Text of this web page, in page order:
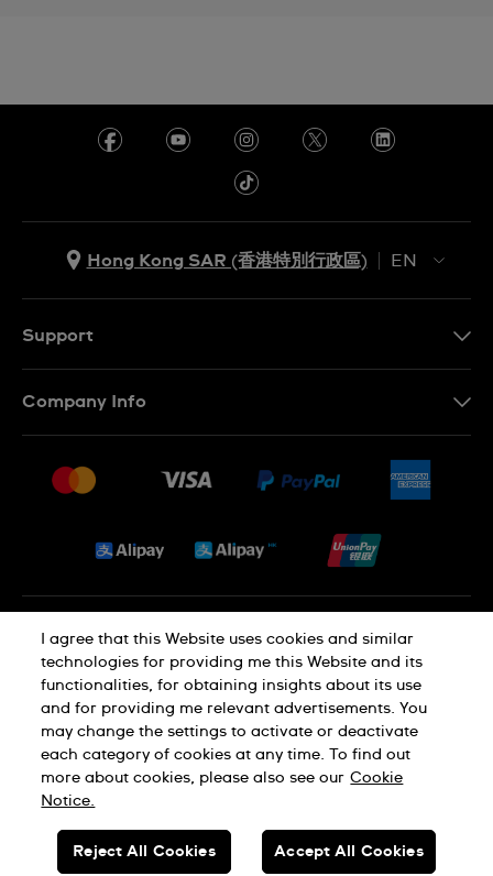
Hong Kong SAR (香港特別行政區)
EN
Support
Conditions of Sale
Company Info
Jobs
Privacy and Cookies Policy
Cookie Notice Terms of Use
SWISS MADE
© SWATCH AG 2026. ALL RIGHTS RESERVED: SWISS WATCHES
I agree that this Website uses cookies and similar
technologies for providing me this Website and its
functionalities, for obtaining insights about its use
and for providing me relevant advertisements. You
may change the settings to activate or deactivate
each category of cookies at any time. To find out
more about cookies, please also see our Cookie
Notice.
Reject All Cookies Accept All Cookies